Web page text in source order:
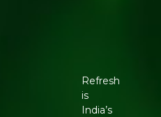
Refresh
is
India’s